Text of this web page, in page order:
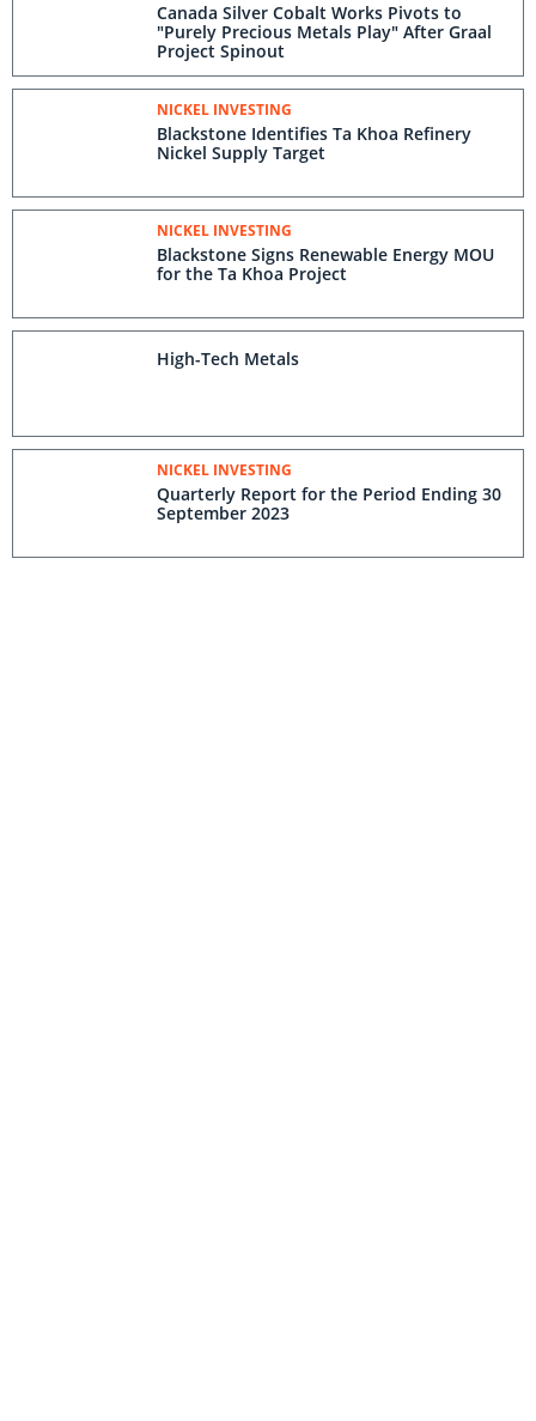
Canada Silver Cobalt Works Pivots to
"Purely Precious Metals Play" After Graal
Project Spinout
NICKEL INVESTING
Blackstone Identifies Ta Khoa Refinery
Nickel Supply Target
NICKEL INVESTING
Blackstone Signs Renewable Energy MOU
for the Ta Khoa Project
High-Tech Metals
NICKEL INVESTING
Quarterly Report for the Period Ending 30
September 2023